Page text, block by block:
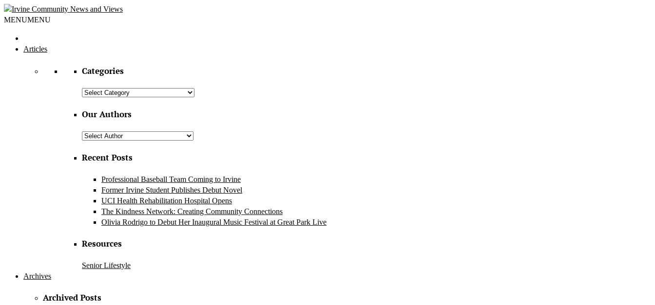
MENUMENU
Articles
Categories
Categories
Our Authors
Recent Posts
Professional Baseball Team Coming to Irvine
Former Irvine Student Publishes Debut Novel
UCI Health Rehabilitation Hospital Opens
The Kindness Network: Creating Community Connections
Olivia Rodrigo to Debut Her Inaugural Music Festival at Great Park Live
Resources
Senior Lifestyle
Archives
Archived Posts